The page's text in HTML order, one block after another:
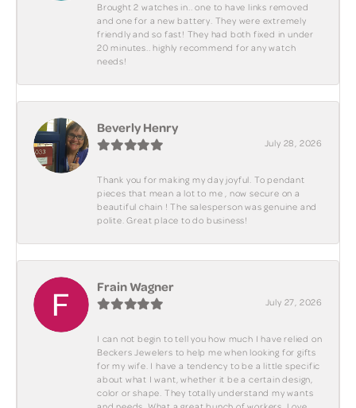
Brought 2 watches in.. one to have links removed
and one for a new battery. They were extremely
friendly and so fast! They had both fixed in under
20 minutes.. highly recommend for any watch
needs!
Beverly Henry
July 28, 2026
Thank you for making my day joyful. To pendant
pieces that mean a lot to me , now secure on a
beautiful chain ! The salesperson was genuine and
polite. Great place to do business!
Frain Wagner
July 27, 2026
I can not begin to tell you how much I have relied on
Beckers Jewelers to help me when looking for gifts
for my wife. I have a tendency to be a little specific
about what I want, whether it be a certain design,
color or shape. They totally understand my wants